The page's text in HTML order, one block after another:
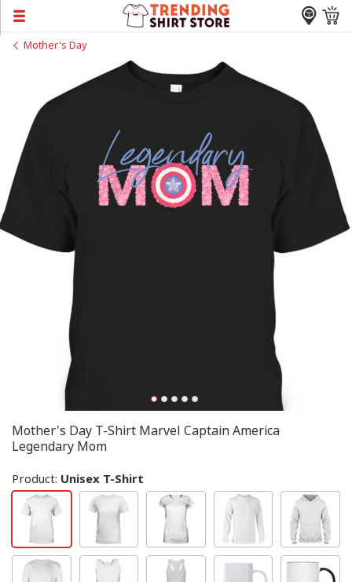
Mother's Day
Mother's Day T-Shirt Marvel Captain America
Legendary Mom
Product: Unisex T-Shirt